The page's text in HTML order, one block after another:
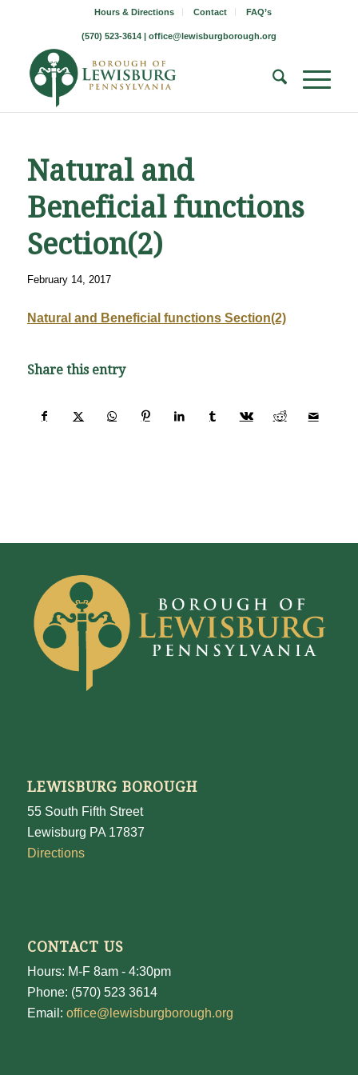
Hours & Directions Contact FAQ’s
(570) 523-3614 | office@lewisburgborough.org
Natural and
Beneficial functions
Section(2)
February 14, 2017
Natural and Beneficial functions Section(2)
Share this entry
LEWISBURG BOROUGH
55 South Fifth Street
Lewisburg PA 17837
Directions
CONTACT US
Hours: M-F 8am - 4:30pm
Phone: (570) 523 3614
Email: office@lewisburgborough.org